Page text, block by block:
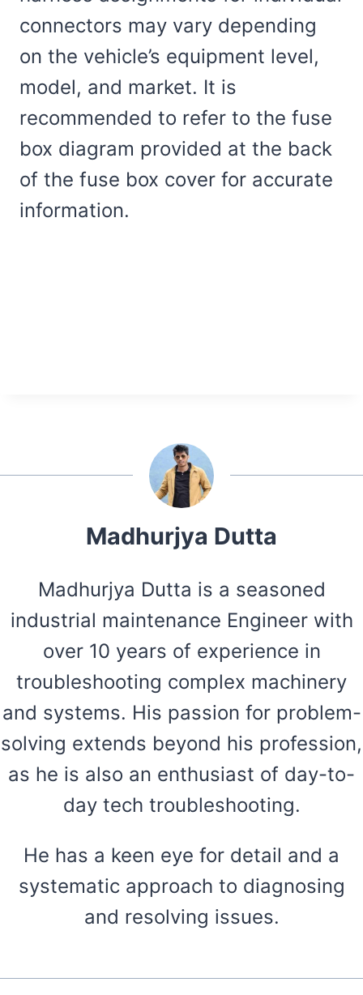
connectors may vary depending
on the vehicle’s equipment level,
model, and market. It is
recommended to refer to the fuse
box diagram provided at the back
of the fuse box cover for accurate
information.
Madhurjya Dutta
Madhurjya Dutta is a seasoned
industrial maintenance Engineer with
over 10 years of experience in
troubleshooting complex machinery
and systems. His passion for problem-
solving extends beyond his profession,
as he is also an enthusiast of day-to-
day tech troubleshooting.
He has a keen eye for detail and a
systematic approach to diagnosing
and resolving issues.